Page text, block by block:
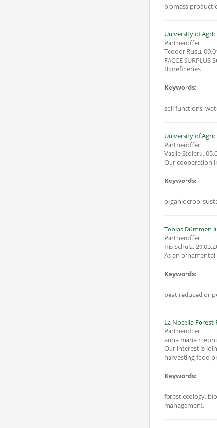
biomass
Partneroffer
Teodor Rusu,
FACCE
Biorefineries
Keywords:
soil functions,
University of
Partneroffer
Vasile Stoleru,
Our cooperation
Keywords:
organic crop,
Tobias Dümmen
Partneroffer
Iris Schulz,
As an
Keywords:
peat reduced or
Partneroffer
anna maria meoni
Our interest is
Keywords:
forest ecology,
management,